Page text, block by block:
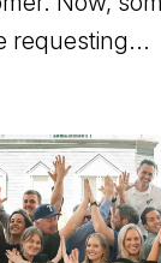
requesting...